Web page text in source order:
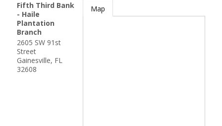
Fifth Third Bank
- Haile
Plantation
Branch
2605 SW 91st
Street
Gainesville, FL
32608
Map